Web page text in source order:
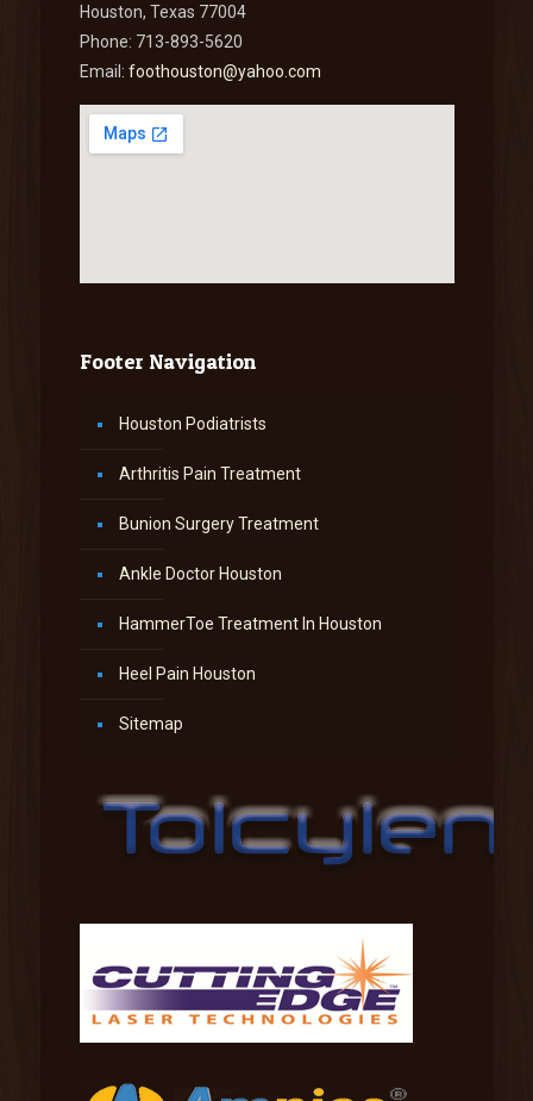
Houston, Texas 77004
Phone: 713-893-5620
Email: foothouston@yahoo.com
Footer Navigation
Houston Podiatrists
Arthritis Pain Treatment
Bunion Surgery Treatment
Ankle Doctor Houston
HammerToe Treatment In Houston
Heel Pain Houston
Sitemap